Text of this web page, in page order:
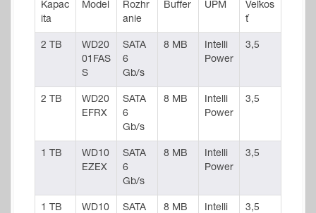
Kapac
ita
Model
Rozhr
anie
Buffer UPM
Veľkos
ť
2 TB
WD20
01FAS
S
SATA
6
Gb/s
8 MB
Intelli
Power
3,5
2 TB
WD20
EFRX
SATA
6
Gb/s
8 MB
Intelli
Power
3,5
1 TB
WD10
EZEX
SATA
6
Gb/s
8 MB
Intelli
Power
3,5
1 TB
WD10
SATA
8 MB
Intelli
3,5